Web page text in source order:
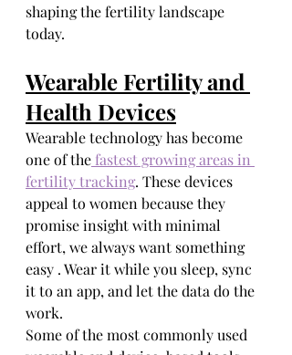
shaping the fertility landscape
today.
Wearable Fertility and
Health Devices
Wearable technology has become
one of the fastest growing areas in
fertility tracking. These devices
appeal to women because they
promise insight with minimal
effort, we always want something
easy . Wear it while you sleep, sync
it to an app, and let the data do the
work.
Some of the most commonly used